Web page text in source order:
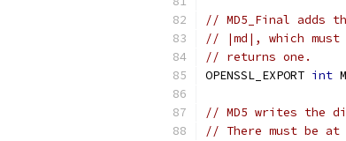
// MD5_Final adds
// |md|, which must
// returns one.
OPENSSL_EXPORT int
// MD5 writes the
// There must be at